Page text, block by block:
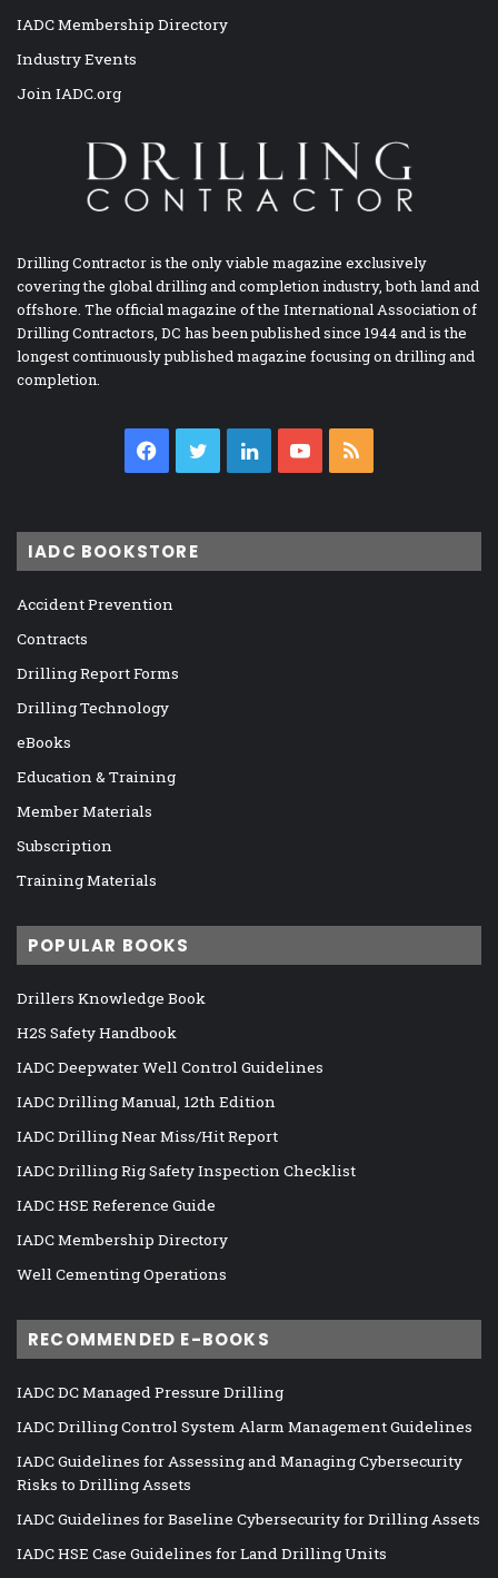
IADC Membership Directory
Industry Events
Join IADC.org
Drilling Contractor is the only viable magazine exclusively
covering the global drilling and completion industry, both land and
offshore. The official magazine of the International Association of
Drilling Contractors, DC has been published since 1944 and is the
longest continuously published magazine focusing on drilling and
completion.
Facebook
TwitterLinkedInYouTube
IADC BOOKSTORE
Accident Prevention
Contracts
Drilling Report Forms
Drilling Technology
eBooks
Education & Training
Member Materials
Subscription
Training Materials
POPULAR BOOKS
Drillers Knowledge Book
H2S Safety Handbook
IADC Deepwater Well Control Guidelines
IADC Drilling Manual, 12th Edition
IADC Drilling Near Miss/Hit Report
IADC Drilling Rig Safety Inspection Checklist
IADC HSE Reference Guide
IADC Membership Directory
Well Cementing Operations
RECOMMENDED E-BOOKS
IADC DC Managed Pressure Drilling
IADC Drilling Control System Alarm Management Guidelines
IADC Guidelines for Assessing and Managing Cybersecurity
Risks to Drilling Assets
IADC Guidelines for Baseline Cybersecurity for Drilling Assets
IADC HSE Case Guidelines for Land Drilling Units